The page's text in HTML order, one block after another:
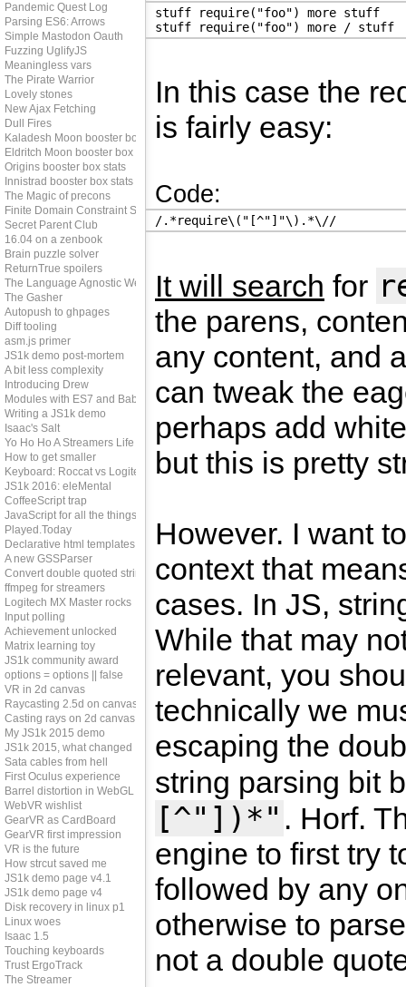
stuff require("foo") more stuff
stuff require("foo") more / stuff
In this case the
is fairly easy:
Code:
/.*require\("[^"]"\).*\//
It will search for
the parens,
any content, and
can tweak the
perhaps add
but this is pretty
However. I want
context that
cases. In JS,
While that may
relevant, you
technically we
escaping the
string parsing bit
[^"])*" . Horf.
engine to first try
followed by any
otherwise to
not a double
Pandemic Quest Log
Parsing ES6: Arrows
Simple Mastodon Oauth
Fuzzing UglifyJS
Meaningless vars
The Pirate Warrior
Lovely stones
New Ajax Fetching
Dull Fires
Kaladesh Moon booster box stats
Eldritch Moon booster box stats
Origins booster box stats
Innistrad booster box stats
The Magic of precons
Finite Domain Constraint Solving
Secret Parent Club
16.04 on a zenbook
Brain puzzle solver
ReturnTrue spoilers
The Language Agnostic Web
The Gasher
Autopush to ghpages
Diff tooling
asm.js primer
JS1k demo post-mortem
A bit less complexity
Introducing Drew
Modules with ES7 and Babel
Writing a JS1k demo
Isaac's Salt
Yo Ho Ho A Streamers Life
How to get smaller
Keyboard: Roccat vs Logitech
JS1k 2016: eleMental
CoffeeScript trap
JavaScript for all the things?
Played.Today
Declarative html templates
A new GSSParser
Convert double quoted strings
ffmpeg for streamers
Logitech MX Master rocks
Input polling
Achievement unlocked
Matrix learning toy
JS1k community award
options = options || false
VR in 2d canvas
Raycasting 2.5d on canvas
Casting rays on 2d canvas
My JS1k 2015 demo
JS1k 2015, what changed
Sata cables from hell
First Oculus experience
Barrel distortion in WebGL
WebVR wishlist
GearVR as CardBoard
GearVR first impression
VR is the future
How strcut saved me
JS1k demo page v4.1
JS1k demo page v4
Disk recovery in linux p1
Linux woes
Isaac 1.5
Touching keyboards
Trust ErgoTrack
The Streamer